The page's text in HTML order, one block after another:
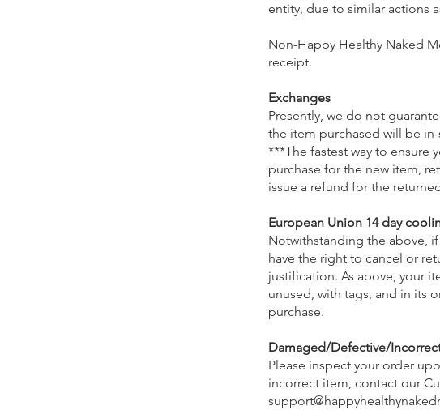
entity, due to similar actions
Non-Happy Healthy Naked
receipt.
Exchanges
Presently, we do not
the item purchased will be
***The fastest way to ensure
purchase for the new item,
issue a refund for the
European Union 14 day
Notwithstanding the above,
have the right to cancel or
justification. As above, your
unused, with tags, and in its
purchase.
Damaged/Defective/
Please inspect your order
incorrect item, contact our